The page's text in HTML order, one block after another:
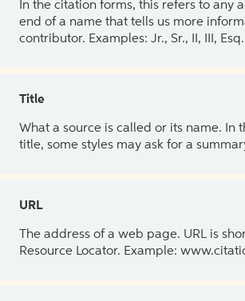
In the citation forms, this refers to any
end of a name that tells us more
contributor. Examples: Jr., Sr., II, III,
Title
What a source is called or its name. In
title, some styles may ask for a
URL
The address of a web page. URL is
Resource Locator. Example: